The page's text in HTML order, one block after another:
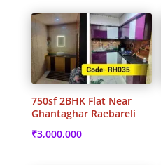
750sf 2BHK Flat Near
Ghantaghar Raebareli
₹3,000,000